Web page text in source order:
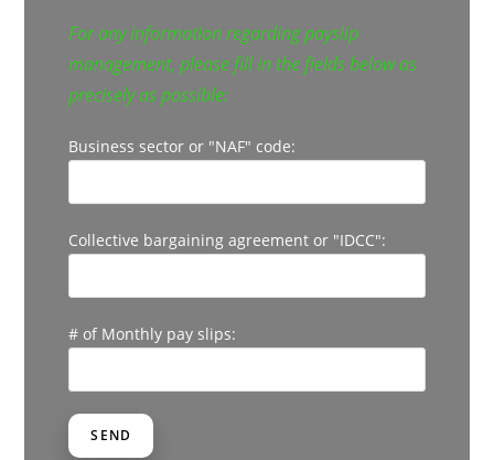
For any information regarding payslip
management, please fill in the fields below as
precisely as possible:
Business sector or "NAF" code:
Collective bargaining agreement or "IDCC":
# of Monthly pay slips: